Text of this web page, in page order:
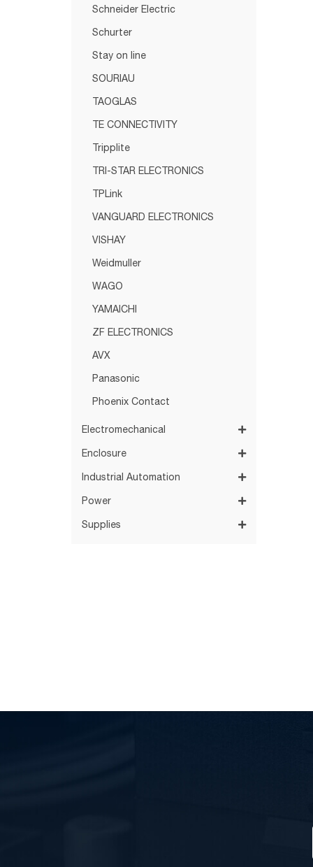
Schneider Electric
Schurter
Stay on line
SOURIAU
TAOGLAS
TE CONNECTIVITY
Tripplite
TRI-STAR ELECTRONICS
TPLink
VANGUARD ELECTRONICS
VISHAY
Weidmuller
WAGO
YAMAICHI
ZF ELECTRONICS
AVX
Panasonic
Phoenix Contact
Electromechanical
Enclosure
Industrial Automation
Power
Supplies